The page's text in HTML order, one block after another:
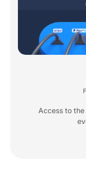
Access to